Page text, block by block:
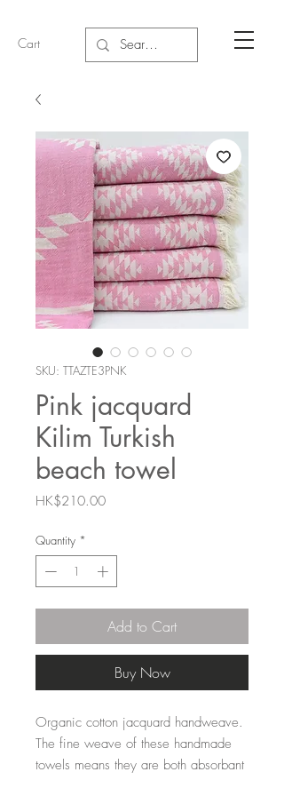
Cart
SKU: TTAZTE3PNK
Pink jacquard
Kilim Turkish
beach towel
HK$210.00Price
Quantity *
Add to Cart
Buy Now
Organic cotton jacquard handweave.
The fine weave of these handmade
towels means they are both absorbant